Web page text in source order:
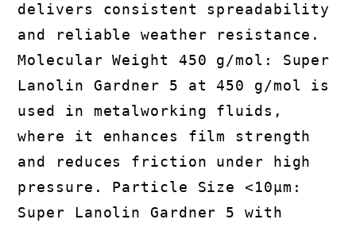
delivers consistent spreadability
and reliable weather resistance.
Molecular Weight 450 g/mol: Super
Lanolin Gardner 5 at 450 g/mol is
used in metalworking fluids,
where it enhances film strength
and reduces friction under high
pressure. Particle Size <10µm:
Super Lanolin Gardner 5 with